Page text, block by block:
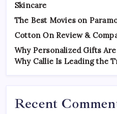
Skincare
The Best Movies on
Cotton On Review &
Why Personalized Gifts
Why Callie Is Leading the
Recent